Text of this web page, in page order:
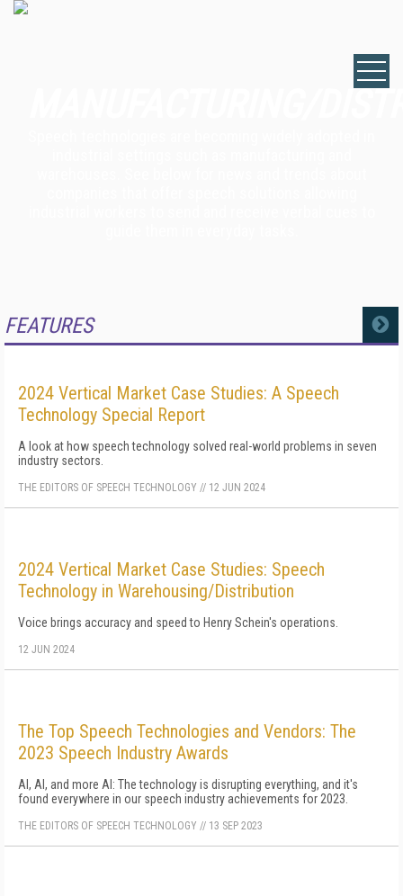
FEATURES MORE
2024 Vertical Market Case Studies: A Speech
Technology Special Report
A look at how speech technology solved real-world problems in seven
industry sectors.
THE EDITORS OF SPEECH TECHNOLOGY // 12 JUN 2024
2024 Vertical Market Case Studies: Speech
Technology in Warehousing/Distribution
Voice brings accuracy and speed to Henry Schein's operations.
12 JUN 2024
The Top Speech Technologies and Vendors: The
2023 Speech Industry Awards
AI, AI, and more AI: The technology is disrupting everything, and it's
found everywhere in our speech industry achievements for 2023.
THE EDITORS OF SPEECH TECHNOLOGY // 13 SEP 2023